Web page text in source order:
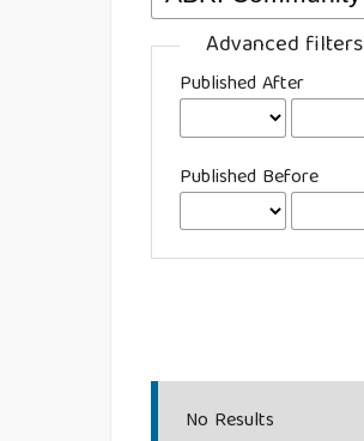
Advanced filters
Published After
Published Before
No Results